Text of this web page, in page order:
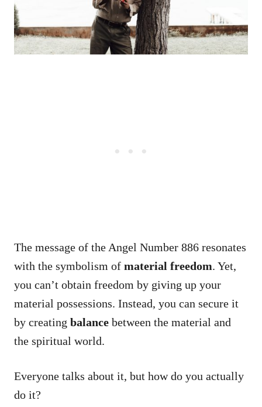
The message of the Angel Number 886 resonates
with the symbolism of material freedom. Yet,
you can’t obtain freedom by giving up your
material possessions. Instead, you can secure it
by creating balance between the material and
the spiritual world.
Everyone talks about it, but how do you actually
do it?